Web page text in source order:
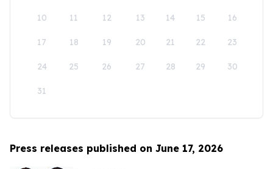
10 11 12 13 14 15 16
17 18 19 20 21 22 23
24 25 26 27 28 29 30
31
Press releases published on June 17, 2026